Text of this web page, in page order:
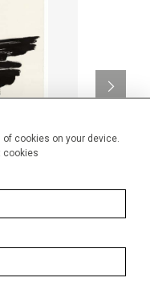
cookies on your device.
cookies
II